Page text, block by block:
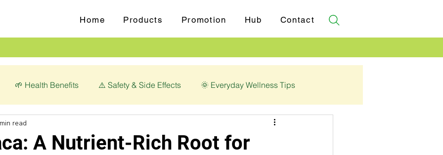
Home Products Promotion Hub Contact
🌱 Health Benefits ⚠️ Safety & Side Effects 🌞 Everyday Wellness Tips
(Syzygium aromaticum) ✓ Certifications
A Nutrient-Rich Root for
read